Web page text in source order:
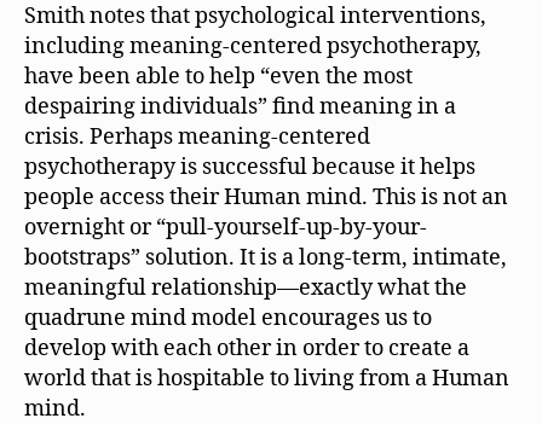
Smith notes that psychological interventions,
including meaning-centered psychotherapy,
have been able to help “even the most
despairing individuals” find meaning in a
crisis. Perhaps meaning-centered
psychotherapy is successful because it helps
people access their Human mind. This is not an
overnight or “pull-yourself-up-by-your-
bootstraps” solution. It is a long-term, intimate,
meaningful relationship—exactly what the
quadrune mind model encourages us to
develop with each other in order to create a
world that is hospitable to living from a Human
mind.